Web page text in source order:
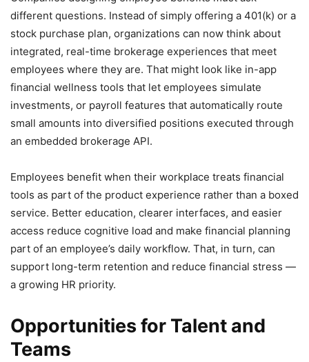
different questions. Instead of simply offering a 401(k) or a
stock purchase plan, organizations can now think about
integrated, real-time brokerage experiences that meet
employees where they are. That might look like in-app
financial wellness tools that let employees simulate
investments, or payroll features that automatically route
small amounts into diversified positions executed through
an embedded brokerage API.
Employees benefit when their workplace treats financial
tools as part of the product experience rather than a boxed
service. Better education, clearer interfaces, and easier
access reduce cognitive load and make financial planning
part of an employee’s daily workflow. That, in turn, can
support long-term retention and reduce financial stress —
a growing HR priority.
Opportunities for Talent and
Teams